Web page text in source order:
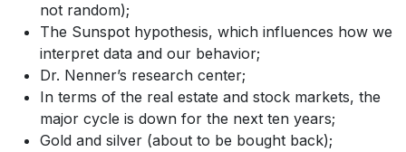
not random);
The Sunspot hypothesis, which influences how we
interpret data and our behavior;
Dr. Nenner’s research center;
In terms of the real estate and stock markets, the
major cycle is down for the next ten years;
Gold and silver (about to be bought back);